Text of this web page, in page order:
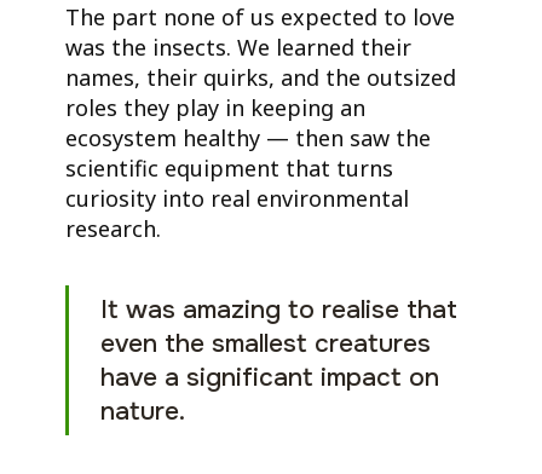
The part none of us expected to love
was the insects. We learned their
names, their quirks, and the outsized
roles they play in keeping an
ecosystem healthy — then saw the
scientific equipment that turns
curiosity into real environmental
research.
It was amazing to realise that
even the smallest creatures
have a significant impact on
nature.